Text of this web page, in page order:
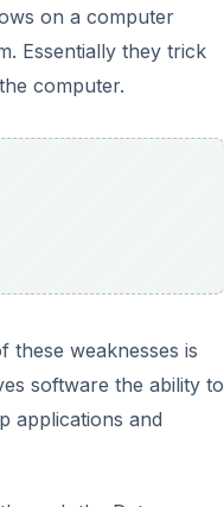
on a computer
Essentially they trick
computer.
these weaknesses is
software the ability to
applications and